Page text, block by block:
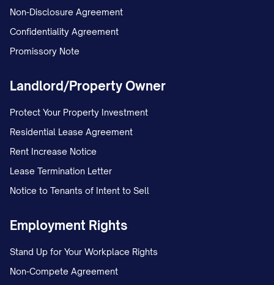
Non-Disclosure Agreement
Confidentiality Agreement
Promissory Note
Landlord/Property Owner
Protect Your Property Investment
Residential Lease Agreement
Rent Increase Notice
Lease Termination Letter
Notice to Tenants of Intent to Sell
Employment Rights
Stand Up for Your Workplace Rights
Non-Compete Agreement